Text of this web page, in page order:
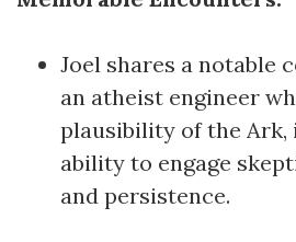
Joel shares a notable
an atheist engineer
plausibility of the
ability to engage
and persistence.